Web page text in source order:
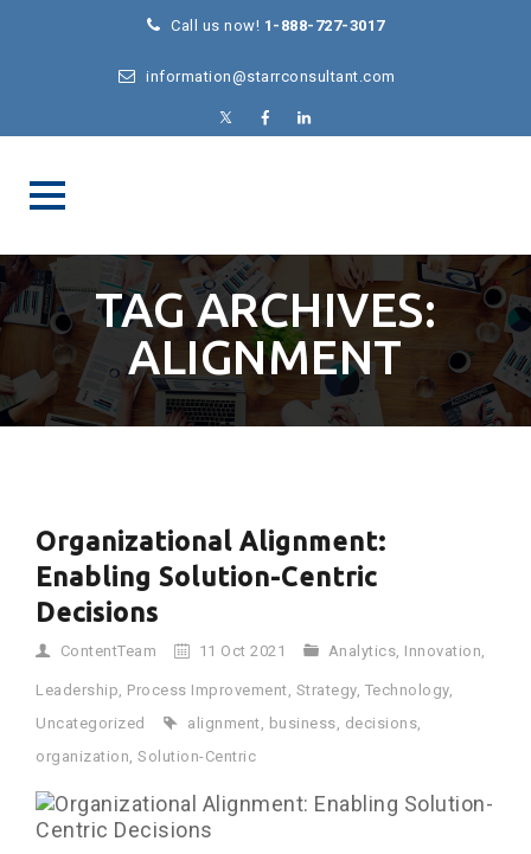
Call us now! 1-888-727-3017
information@starrconsultant.com
TAG ARCHIVES:
ALIGNMENT
Organizational Alignment:
Enabling Solution-Centric
Decisions
ContentTeam 11 Oct 2021 Analytics, Innovation,
Leadership, Process Improvement, Strategy, Technology,
Uncategorized
alignment, business, decisions,
organization, Solution-Centric